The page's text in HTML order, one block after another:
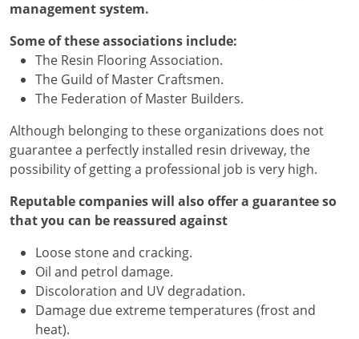
management system.
Some of these associations include:
The Resin Flooring Association.
The Guild of Master Craftsmen.
The Federation of Master Builders.
Although belonging to these organizations does not
guarantee a perfectly installed resin driveway, the
possibility of getting a professional job is very high.
Reputable companies will also offer a guarantee so
that you can be reassured against
Loose stone and cracking.
Oil and petrol damage.
Discoloration and UV degradation.
Damage due extreme temperatures (frost and
heat).